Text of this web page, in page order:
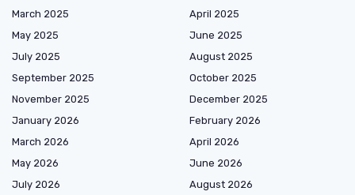
March 2025
April 2025
May 2025
June 2025
July 2025
August 2025
September 2025
October 2025
November 2025
December 2025
January 2026
February 2026
March 2026
April 2026
May 2026
June 2026
July 2026
August 2026